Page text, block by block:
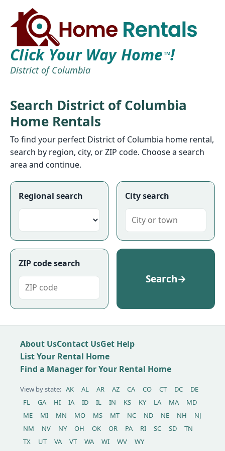
Click Your Way Home TM!
District of Columbia
Search District of Columbia
Home Rentals
To find your perfect District of Columbia home rental,
search by region, city, or ZIP code. Choose a search
area and continue.
Regional search City search
ZIP code search
Search→
About UsContact UsGet Help
List Your Rental Home
Find a Manager for Your Rental Home
View by state: AK AL AR AZ CA CO CT DC
DE
FL
GA HI IA ID IL IN KS KY LA MA
MD
ME
MI MN MO MS MT NC ND NE NH
NJ
NM
NV NY OH OK OR PA RI SC SD
TN
TX
UT VA VT WA WI WV WY